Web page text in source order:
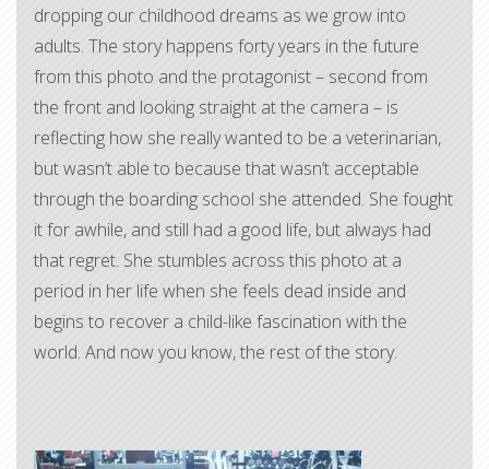
dropping our childhood dreams as we grow into
adults. The story happens forty years in the future
from this photo and the protagonist – second from
the front and looking straight at the camera – is
reflecting how she really wanted to be a veterinarian,
but wasn’t able to because that wasn’t acceptable
through the boarding school she attended. She fought
it for awhile, and still had a good life, but always had
that regret. She stumbles across this photo at a
period in her life when she feels dead inside and
begins to recover a child-like fascination with the
world. And now you know, the rest of the story.